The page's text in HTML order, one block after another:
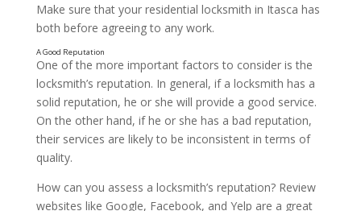
Make sure that your residential locksmith in Itasca has
both before agreeing to any work.
One of the more important factors to consider is the
locksmith’s reputation. In general, if a locksmith has a
solid reputation, he or she will provide a good service.
On the other hand, if he or she has a bad reputation,
their services are likely to be inconsistent in terms of
quality.
How can you assess a locksmith’s reputation? Review
websites like Google, Facebook, and Yelp are a great